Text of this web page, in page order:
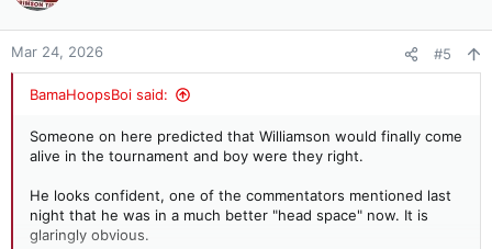
o
nMar 24, 2026 #5
BamaHoopsBoi said:
Someone on here predicted that Williamson would finally come
alive in the tournament and boy were they right.
He looks confident, one of the commentators mentioned last
night that he was in a much better "head space" now. It is
glaringly obvious.